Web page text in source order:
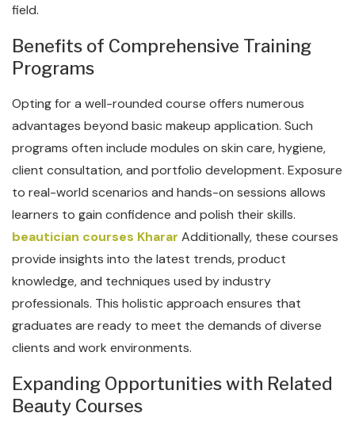
field.
Benefits of Comprehensive Training
Programs
Opting for a well-rounded course offers numerous
advantages beyond basic makeup application. Such
programs often include modules on skin care, hygiene,
client consultation, and portfolio development. Exposure
to real-world scenarios and hands-on sessions allows
learners to gain confidence and polish their skills.
beautician courses Kharar Additionally, these courses
provide insights into the latest trends, product
knowledge, and techniques used by industry
professionals. This holistic approach ensures that
graduates are ready to meet the demands of diverse
clients and work environments.
Expanding Opportunities with Related
Beauty Courses